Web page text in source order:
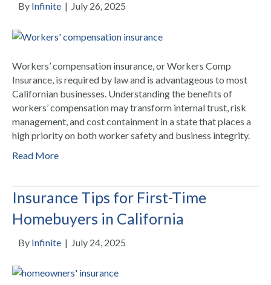
By Infinite | July 26, 2025
Workers’ compensation insurance, or Workers Comp
Insurance, is required by law and is advantageous to most
Californian businesses. Understanding the benefits of
workers’ compensation may transform internal trust, risk
management, and cost containment in a state that places a
high priority on both worker safety and business integrity.
Read More
Insurance Tips for First-Time
Homebuyers in California
By Infinite | July 24, 2025